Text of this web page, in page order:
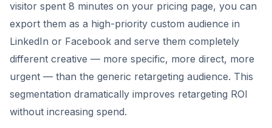
visitor spent 8 minutes on your pricing page, you can
export them as a high-priority custom audience in
LinkedIn or Facebook and serve them completely
different creative — more specific, more direct, more
urgent — than the generic retargeting audience. This
segmentation dramatically improves retargeting ROI
without increasing spend.